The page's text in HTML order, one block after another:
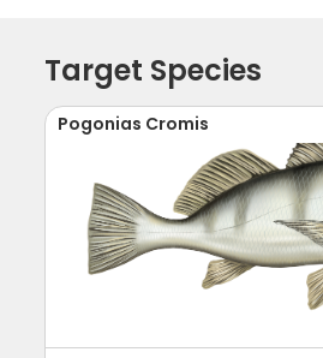
Target Species
Pogonias Cromis